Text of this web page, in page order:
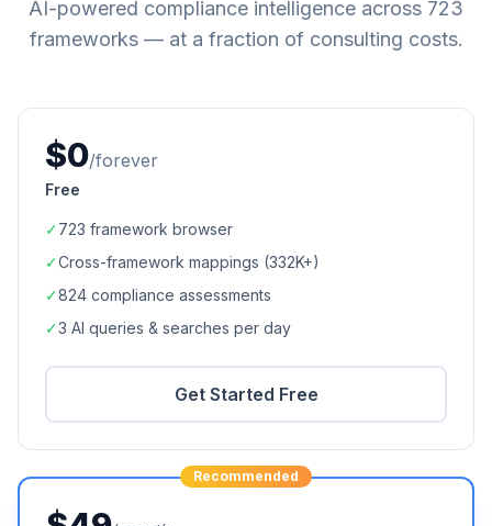
AI-powered compliance intelligence across 723
frameworks — at a fraction of consulting costs.
$0/forever
Free
✓723 framework browser
✓Cross-framework mappings (332K+)
✓824 compliance assessments
✓3 AI queries & searches per day
Get Started Free
Recommended